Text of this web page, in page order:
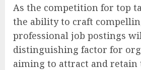
As the competition for top
the ability to craft
professional job postings
distinguishing factor for
aiming to attract and retain